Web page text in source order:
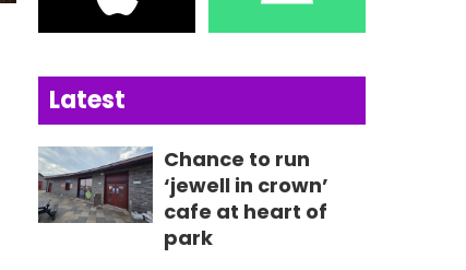
Latest
Chance to run
‘jewell in crown’
cafe at heart of
park